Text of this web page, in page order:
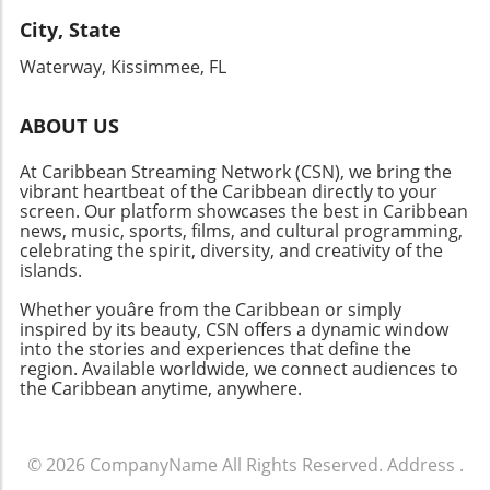
experiences, Sandals Saint Vincent stands as a
Sandals brand. Ready to experience the magic
Sandals Saint Vincent and discover your
sparkling beaches—the ultimate dream
vacation awaits!
City, State
Waterway, Kissimmee, FL
ABOUT US
At Caribbean Streaming Network (CSN), we bring the
vibrant heartbeat of the Caribbean directly to your
screen. Our platform showcases the best in Caribbean
news, music, sports, films, and cultural programming,
celebrating the spirit, diversity, and creativity of the
islands.
Whether youâre from the Caribbean or simply
inspired by its beauty, CSN offers a dynamic window
into the stories and experiences that define the
region. Available worldwide, we connect audiences to
the Caribbean anytime, anywhere.
© 2026 CompanyName All Rights Reserved. Address .